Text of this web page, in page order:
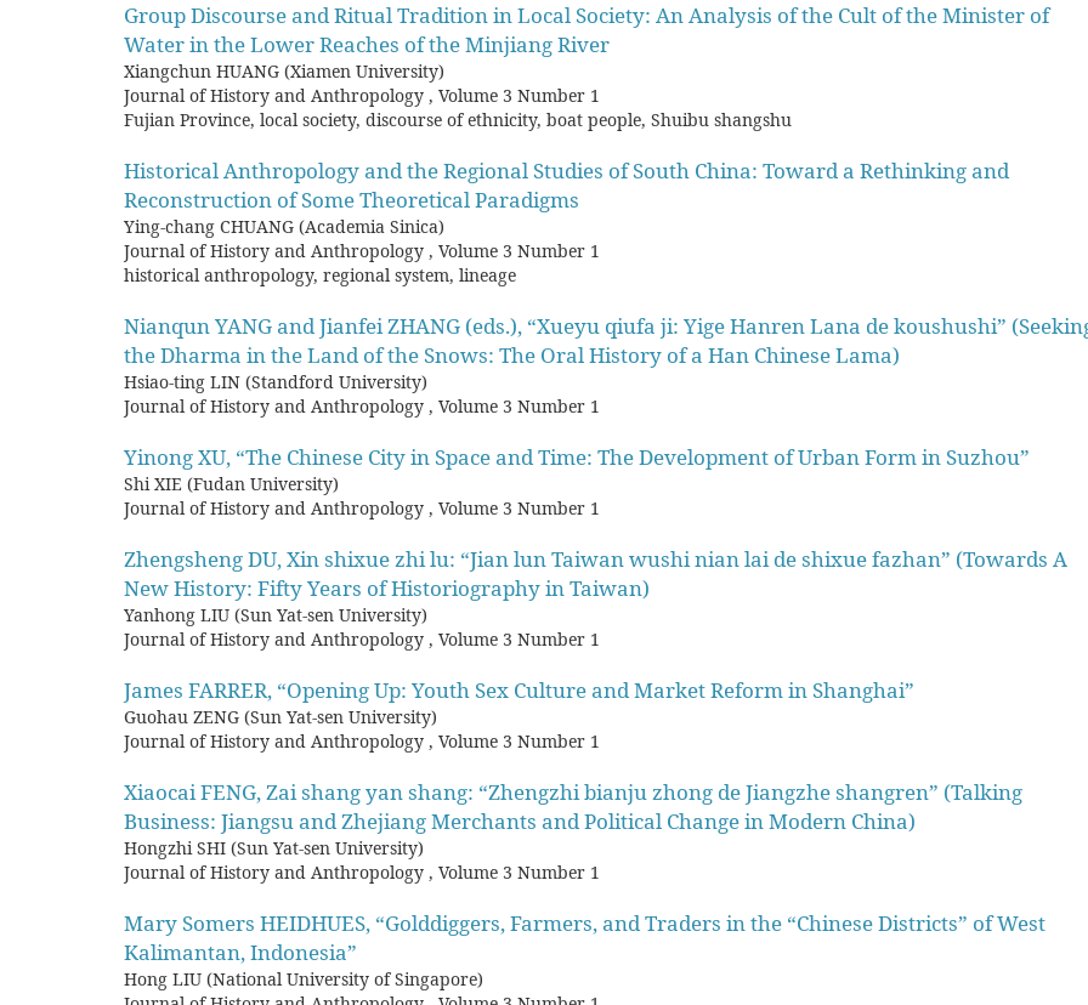
Group Discourse and Ritual Tradition in Local Society: An Analysis of the Cult of the Minister of
Water in the Lower Reaches of the Minjiang River
Xiangchun HUANG (Xiamen University)
Journal of History and Anthropology , Volume 3 Number 1
Fujian Province, local society, discourse of ethnicity, boat people, Shuibu shangshu
Historical Anthropology and the Regional Studies of South China: Toward a Rethinking and
Reconstruction of Some Theoretical Paradigms
Ying-chang CHUANG (Academia Sinica)
Journal of History and Anthropology , Volume 3 Number 1
historical anthropology, regional system, lineage
Nianqun YANG and Jianfei ZHANG (eds.), “Xueyu qiufa ji: Yige Hanren Lana de koushushi”
the Dharma in the Land of the Snows: The Oral History of a Han Chinese Lama)
Hsiao-ting LIN (Standford University)
Journal of History and Anthropology , Volume 3 Number 1
Yinong XU, “The Chinese City in Space and Time: The Development of Urban Form in Suzhou”
Shi XIE (Fudan University)
Journal of History and Anthropology , Volume 3 Number 1
Zhengsheng DU, Xin shixue zhi lu: “Jian lun Taiwan wushi nian lai de shixue fazhan” (Towards A
New History: Fifty Years of Historiography in Taiwan)
Yanhong LIU (Sun Yat-sen University)
Journal of History and Anthropology , Volume 3 Number 1
James FARRER, “Opening Up: Youth Sex Culture and Market Reform in Shanghai”
Guohau ZENG (Sun Yat-sen University)
Journal of History and Anthropology , Volume 3 Number 1
Xiaocai FENG, Zai shang yan shang: “Zhengzhi bianju zhong de Jiangzhe shangren” (Talking
Business: Jiangsu and Zhejiang Merchants and Political Change in Modern China)
Hongzhi SHI (Sun Yat-sen University)
Journal of History and Anthropology , Volume 3 Number 1
Mary Somers HEIDHUES, “Golddiggers, Farmers, and Traders in the “Chinese Districts” of West
Kalimantan, Indonesia”
Hong LIU (National University of Singapore)